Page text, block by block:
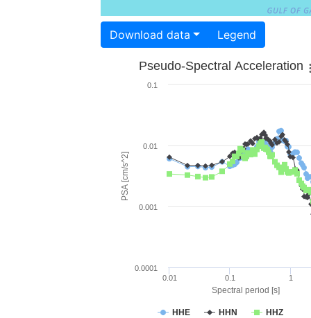
Download data Legend
Spectral period [s]
PSA [cm/s^2]
Pseudo-Spectral Acceleration
HHE HHN HHZ
0.01 0.1 1
0.0001
0.001
0.01
0.1